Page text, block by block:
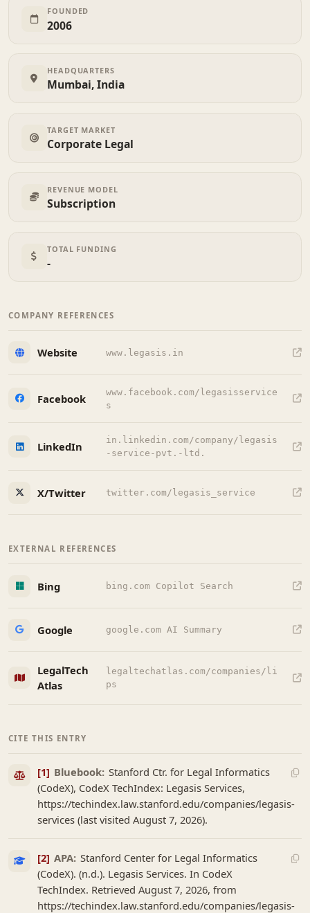
FOUNDED
2006
HEADQUARTERS
Mumbai, India
TARGET MARKET
Corporate Legal
REVENUE MODEL
Subscription
TOTAL FUNDING
-
COMPANY REFERENCES
Website www.legasis.in
Facebook
www.facebook.com/legasisservice
s
LinkedIn
in.linkedin.com/company/legasis
-service-pvt.-ltd.
X/Twitter twitter.com/legasis_service
EXTERNAL REFERENCES
Bing bing.com Copilot Search
Google google.com AI Summary
LegalTech
Atlas
legaltechatlas.com/companies/li
ps
CITE THIS ENTRY
[1] Bluebook: Stanford Ctr. for Legal Informatics
(CodeX), CodeX TechIndex: Legasis Services,
https://techindex.law.stanford.edu/companies/legasis-
services (last visited August 7, 2026).
[2] APA: Stanford Center for Legal Informatics
(CodeX). (n.d.). Legasis Services. In CodeX
TechIndex. Retrieved August 7, 2026, from
https://techindex.law.stanford.edu/companies/legasis-